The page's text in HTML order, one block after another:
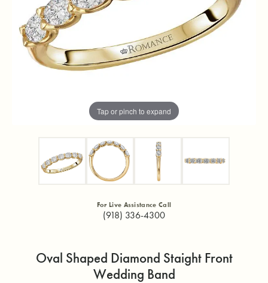
Tap or pinch to expand
For Live Assistance Call
(918) 336-4300
Oval Shaped Diamond Staight Front
Wedding Band